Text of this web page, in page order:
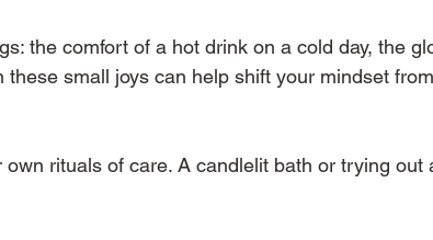
the comfort of a hot drink on a cold day, the
small joys can help shift your mindset
rituals of care. A candlelit bath or trying out